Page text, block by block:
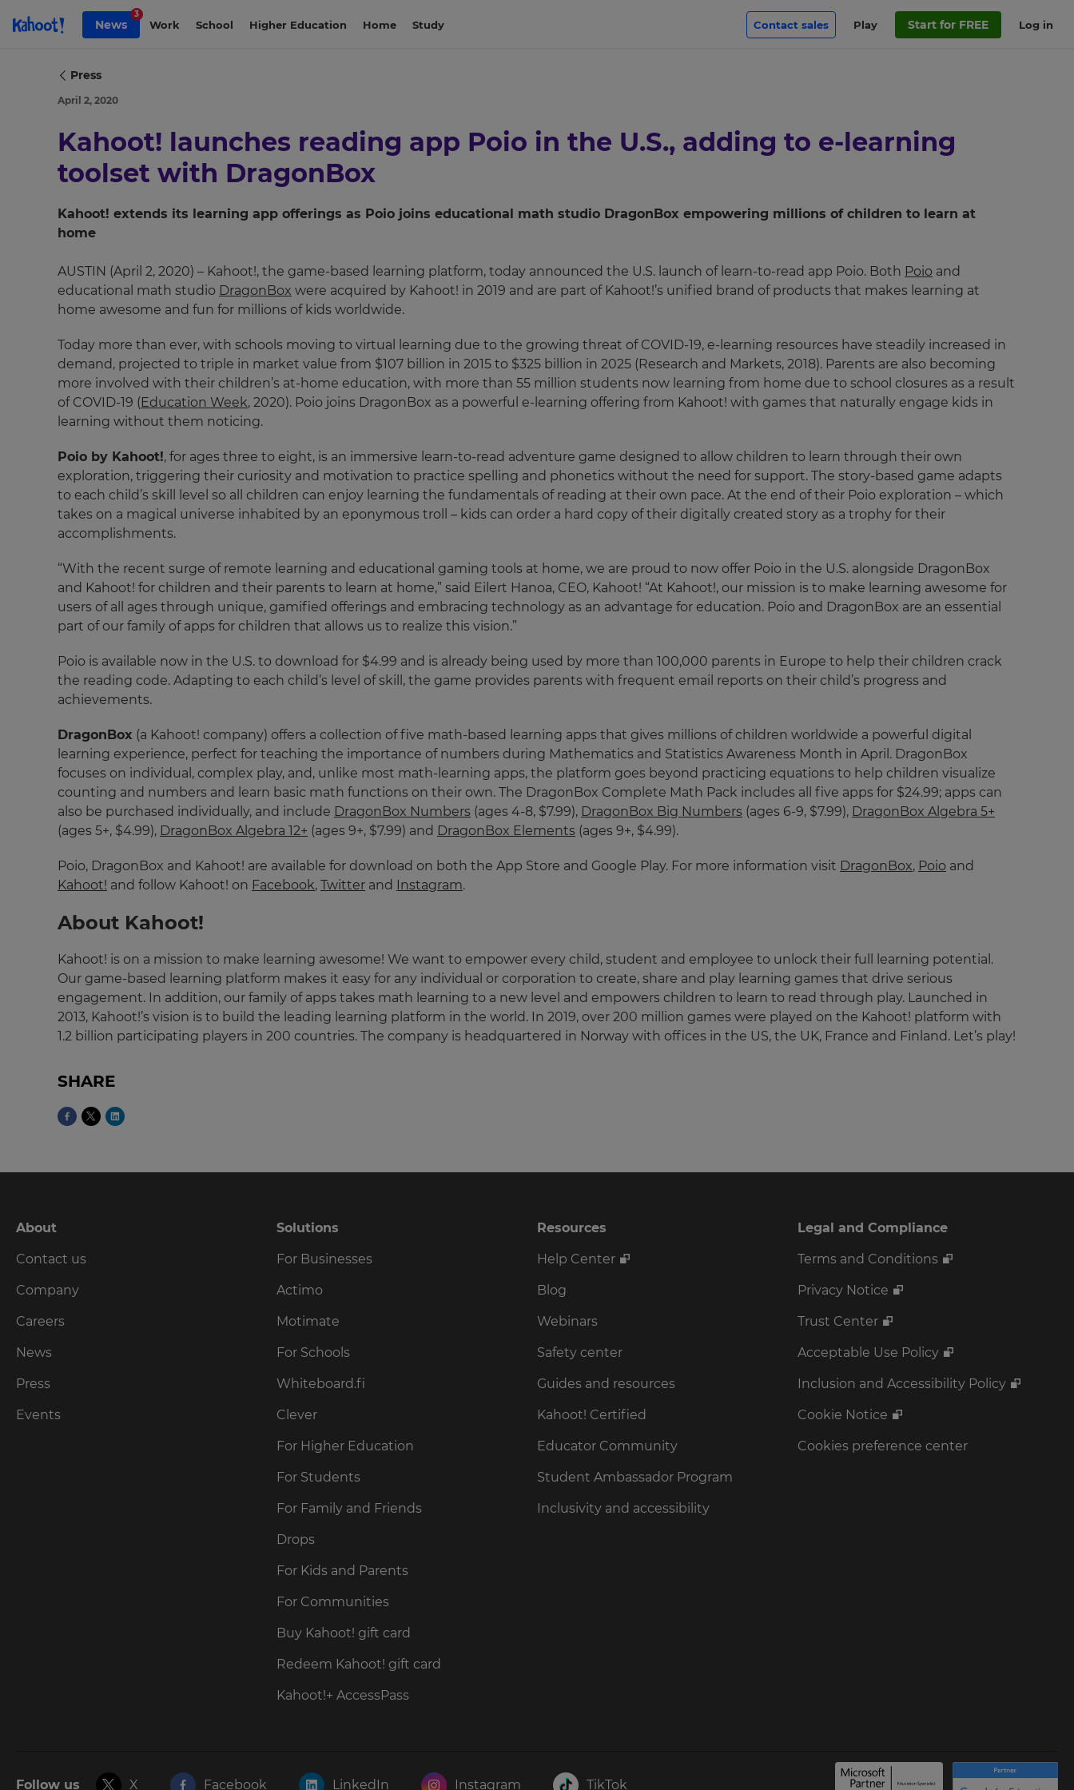
Skip to Page content
News
3
Work School Higher Education Home Study Contact sales Play Start for FREE Log in
Press
April 2, 2020
Kahoot! launches reading app Poio in the U.S., adding to e-learning
toolset with DragonBox
Kahoot! extends its learning app offerings as Poio joins educational math studio DragonBox empowering millions of children to learn at
home
AUSTIN (April 2, 2020) – Kahoot!, the game-based learning platform, today announced the U.S. launch of learn-to-read app Poio. Both Poio and
educational math studio DragonBox were acquired by Kahoot! in 2019 and are part of Kahoot!’s unified brand of products that makes learning at
home awesome and fun for millions of kids worldwide.
Today more than ever, with schools moving to virtual learning due to the growing threat of COVID-19, e-learning resources have steadily increased in
demand, projected to triple in market value from $107 billion in 2015 to $325 billion in 2025 (Research and Markets, 2018). Parents are also becoming
more involved with their children’s at-home education, with more than 55 million students now learning from home due to school closures as a result
of COVID-19 ( Education Week, 2020). Poio joins DragonBox as a powerful e-learning offering from Kahoot! with games that naturally engage kids in
learning without them noticing.
Poio by Kahoot!, for ages three to eight, is an immersive learn-to-read adventure game designed to allow children to learn through their own
exploration, triggering their curiosity and motivation to practice spelling and phonetics without the need for support. The story-based game adapts
to each child’s skill level so all children can enjoy learning the fundamentals of reading at their own pace. At the end of their Poio exploration – which
takes on a magical universe inhabited by an eponymous troll – kids can order a hard copy of their digitally created story as a trophy for their
accomplishments.
“With the recent surge of remote learning and educational gaming tools at home, we are proud to now offer Poio in the U.S. alongside DragonBox
and Kahoot! for children and their parents to learn at home,” said Eilert Hanoa, CEO, Kahoot! “At Kahoot!, our mission is to make learning awesome for
users of all ages through unique, gamified offerings and embracing technology as an advantage for education. Poio and DragonBox are an essential
part of our family of apps for children that allows us to realize this vision.”
Poio is available now in the U.S. to download for $4.99 and is already being used by more than 100,000 parents in Europe to help their children crack
the reading code. Adapting to each child’s level of skill, the game provides parents with frequent email reports on their child’s progress and
achievements.
DragonBox (a Kahoot! company) offers a collection of five math-based learning apps that gives millions of children worldwide a powerful digital
learning experience, perfect for teaching the importance of numbers during Mathematics and Statistics Awareness Month in April. DragonBox
focuses on individual, complex play, and, unlike most math-learning apps, the platform goes beyond practicing equations to help children visualize
counting and numbers and learn basic math functions on their own. The DragonBox Complete Math Pack includes all five apps for $24.99; apps can
also be purchased individually, and include DragonBox Numbers (ages 4-8, $7.99), DragonBox Big Numbers (ages 6-9, $7.99), DragonBox Algebra 5+
(ages 5+, $4.99), DragonBox Algebra 12+ (ages 9+, $7.99) and DragonBox Elements (ages 9+, $4.99).
Poio, DragonBox and Kahoot! are available for download on both the App Store and Google Play. For more information visit DragonBox, Poio and
Kahoot! and follow Kahoot! on Facebook, Twitter and Instagram.
About Kahoot!
Kahoot! is on a mission to make learning awesome! We want to empower every child, student and employee to unlock their full learning potential.
Our game-based learning platform makes it easy for any individual or corporation to create, share and play learning games that drive serious
engagement. In addition, our family of apps takes math learning to a new level and empowers children to learn to read through play. Launched in
2013, Kahoot!’s vision is to build the leading learning platform in the world. In 2019, over 200 million games were played on the Kahoot! platform with
1.2 billion participating players in 200 countries. The company is headquartered in Norway with offices in the US, the UK, France and Finland. Let’s play!
SHARE
About
Contact us
Company
Careers
News
Press
Events
Solutions
For Businesses
Actimo
Motimate
For Schools
Whiteboard.fi
Clever
For Higher Education
For Students
For Family and Friends
Drops
For Kids and Parents
For Communities
Buy Kahoot! gift card
Redeem Kahoot! gift card
Kahoot!+ AccessPass
Resources
Help Center
Blog
Webinars
Safety center
Guides and resources
Kahoot! Certified
Educator Community
Student Ambassador Program
Inclusivity and accessibility
Legal and Compliance
Terms and Conditions
Privacy Notice
Trust Center
Acceptable Use Policy
Inclusion and Accessibility Policy
Cookie Notice
Cookies preference center
Follow us X Facebook LinkedIn Instagram TikTok
Update
settings.
Update
language,
currency.
Region
country
Choose
preferred
language
update
site.
Cancel
Save